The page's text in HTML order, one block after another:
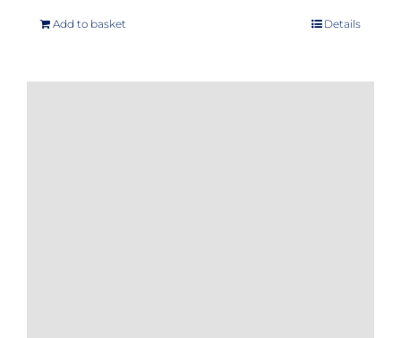
Add to basket Details